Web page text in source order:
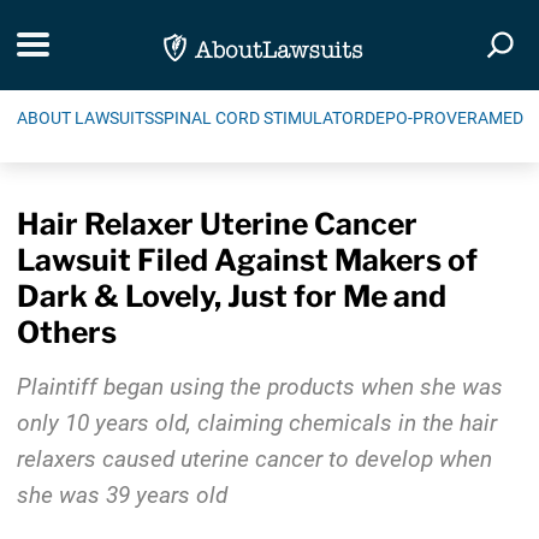
Toggle navigation
ABOUT LAWSUITSSPINAL CORD STIMULATORDEPO-PROVERA
Hair Relaxer Uterine Cancer
Lawsuit Filed Against Makers of
Dark & Lovely, Just for Me and
Others
Plaintiff began using the products when she was
only 10 years old, claiming chemicals in the hair
relaxers caused uterine cancer to develop when
she was 39 years old